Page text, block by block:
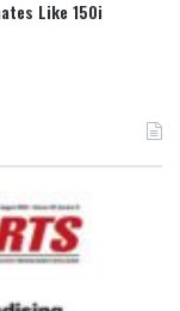
Like 150i